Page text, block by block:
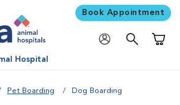
Book Appointment
Hospital
Pet Boarding Dog Boarding